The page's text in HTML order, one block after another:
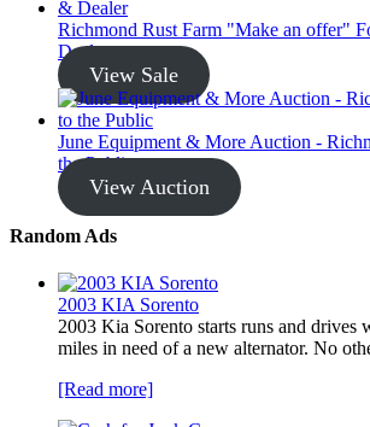
Richmond Rust Farm "Make an offer"
Dealer
View Sale
June Equipment & More Auction -
the Public
View Auction
Random Ads
2003 KIA Sorento
2003 Kia Sorento starts runs and drives
miles in need of a new alternator. No
[Read more]